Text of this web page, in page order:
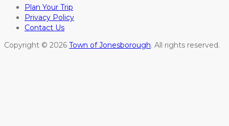
Plan Your Trip
Privacy Policy
Contact Us
Copyright © 2026 Town of Jonesborough. All rights reserved.